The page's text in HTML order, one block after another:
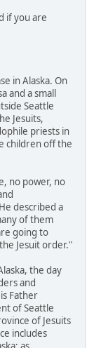
if you are
in Alaska. On
and a small
Seattle
Jesuits,
priests in
children off the
no power, no
described a
of them
going to
Jesuit order."
the day
and
Father
of Seattle
of Jesuits
includes